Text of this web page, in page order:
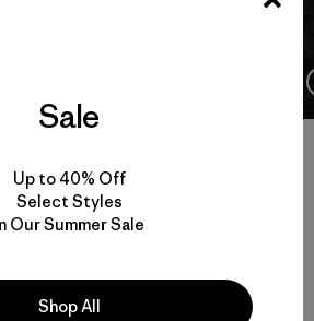
Volver arriba
Sale
Up to 40% Off
Select Styles
Our Summer Sale
Shop All